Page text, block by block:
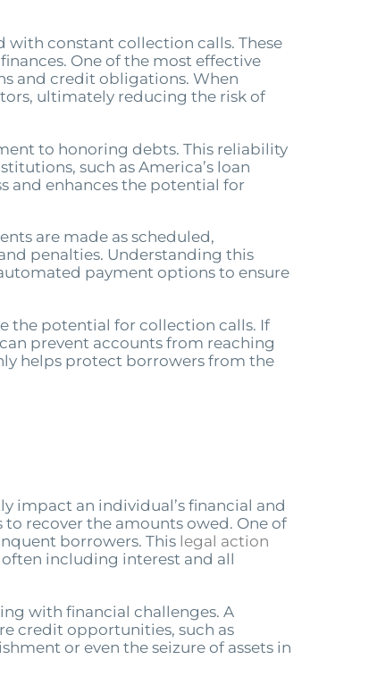
with constant collection calls. These
One of the most effective
and credit obligations. When
ultimately reducing the risk of
to honoring debts. This reliability
such as America’s loan
and enhances the potential for
are made as scheduled,
penalties. Understanding this
payment options to ensure
the potential for collection calls. If
prevent accounts from reaching
helps protect borrowers from the
impact an individual’s financial and
recover the amounts owed. One of
borrowers. This legal action
including interest and all
with financial challenges. A
credit opportunities, such as
or even the seizure of assets in